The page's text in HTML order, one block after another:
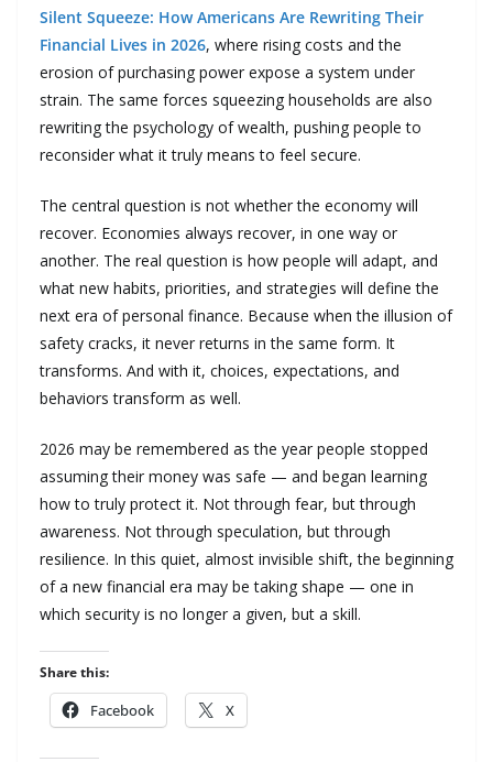
Silent Squeeze: How Americans Are Rewriting Their
Financial Lives in 2026, where rising costs and the
erosion of purchasing power expose a system under
strain. The same forces squeezing households are also
rewriting the psychology of wealth, pushing people to
reconsider what it truly means to feel secure.
The central question is not whether the economy will
recover. Economies always recover, in one way or
another. The real question is how people will adapt, and
what new habits, priorities, and strategies will define the
next era of personal finance. Because when the illusion of
safety cracks, it never returns in the same form. It
transforms. And with it, choices, expectations, and
behaviors transform as well.
2026 may be remembered as the year people stopped
assuming their money was safe — and began learning
how to truly protect it. Not through fear, but through
awareness. Not through speculation, but through
resilience. In this quiet, almost invisible shift, the beginning
of a new financial era may be taking shape — one in
which security is no longer a given, but a skill.
Share this:
Facebook X